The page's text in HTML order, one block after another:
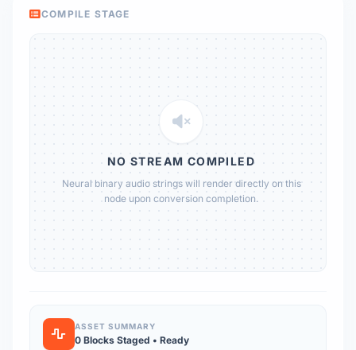
COMPILE STAGE
NO STREAM COMPILED
Neural binary audio strings will render directly on this
node upon conversion completion.
ASSET SUMMARY
0 Blocks Staged • Ready